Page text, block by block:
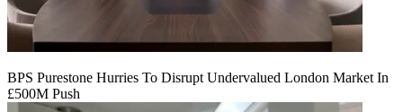
BPS Purestone Hurries To Disrupt Undervalued London Market In
£500M Push